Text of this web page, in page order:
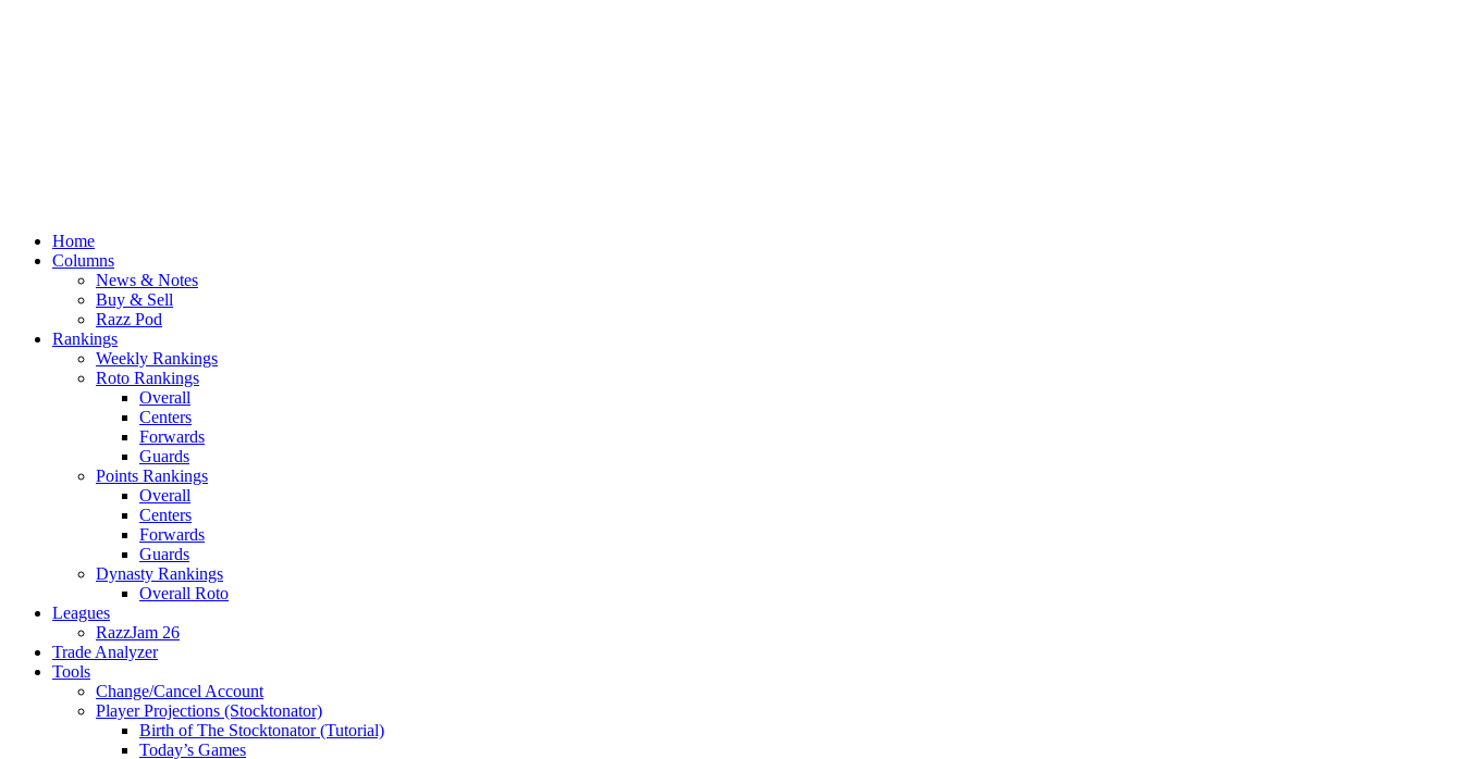
Home
Columns
News & Notes
Buy & Sell
Razz Pod
Rankings
Weekly Rankings
Roto Rankings
Overall
Centers
Forwards
Guards
Points Rankings
Overall
Centers
Forwards
Guards
Dynasty Rankings
Overall Roto
Leagues
RazzJam 26
Trade Analyzer
Tools
Change/Cancel Account
Player Projections (Stocktonator)
Birth of The Stocktonator (Tutorial)
Today’s Games